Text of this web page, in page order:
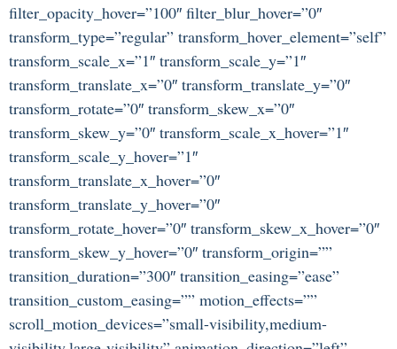
filter_opacity_hover=”100″ filter_blur_hover=”0″
transform_type=”regular” transform_hover_element=”self”
transform_scale_x=”1″ transform_scale_y=”1″
transform_translate_x=”0″ transform_translate_y=”0″
transform_rotate=”0″ transform_skew_x=”0″
transform_skew_y=”0″ transform_scale_x_hover=”1″
transform_scale_y_hover=”1″
transform_translate_x_hover=”0″
transform_translate_y_hover=”0″
transform_rotate_hover=”0″ transform_skew_x_hover=”0″
transform_skew_y_hover=”0″ transform_origin=””
transition_duration=”300″ transition_easing=”ease”
transition_custom_easing=”” motion_effects=””
scroll_motion_devices=”small-visibility,medium-